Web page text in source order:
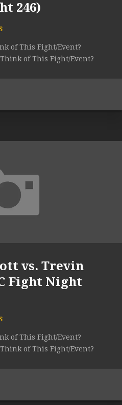
246)
of This Fight/Event?
of This Fight/Event?
vs. Trevin
Fight Night
of This Fight/Event?
of This Fight/Event?